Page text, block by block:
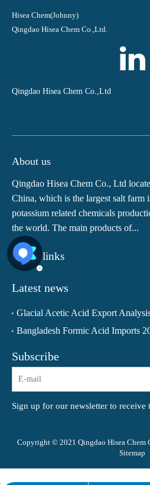
Hisea Chem(Johnny)
Qingdao Hisea Chem Co.,Ltd.
Qingdao Hisea Chem Co.,Ltd
About us
Qingdao Hisea Chem Co., Ltd
China, which is the largest salt farm
potassium related chemicals
the world. The main products of...
Quick links
Latest news
Subscribe
Sign up for our newsletter to receive
Copyright © 2021 Qingdao Hisea Chem
Sitemap